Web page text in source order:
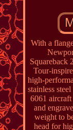
With a
Squareback
Tour-
high-
stainless
6061 aircraft
and
weight to
head for